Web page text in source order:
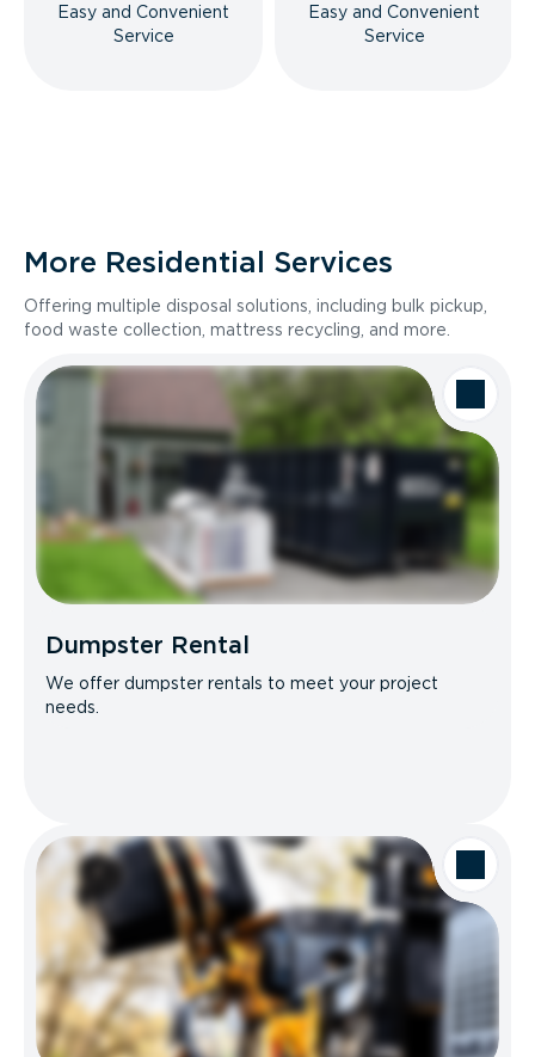
Easy and Convenient
Service
Easy and Convenient
Service
More Residential Services
Offering multiple disposal solutions, including bulk pickup,
food waste collection, mattress recycling, and more.
Dumpster Rental
We offer dumpster rentals to meet your project
needs.